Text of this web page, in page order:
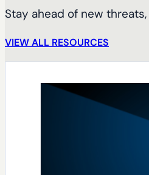
Stay ahead of new
VIEW ALL RESOURCES